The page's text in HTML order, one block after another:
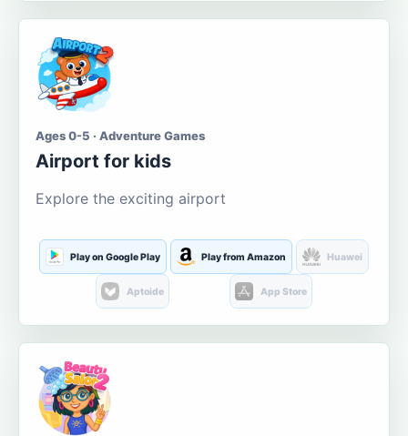
Ages 0-5 · Adventure Games
Airport for kids
Explore the exciting airport
Play on Google Play Play from Amazon Huawei
Aptoide App Store